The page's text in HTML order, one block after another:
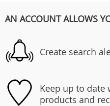
AN ACCOUNT ALLOWS
Create search
Keep up to
products and